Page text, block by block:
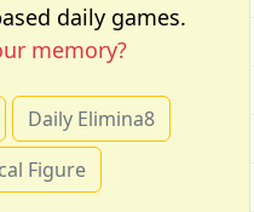
daily games.
memory?
Daily Elimina8
Figure